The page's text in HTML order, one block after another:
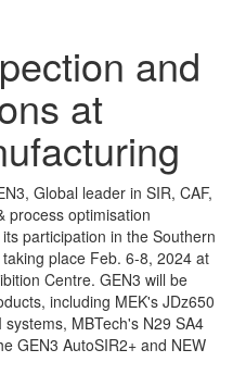
and
at
Global leader in SIR, CAF,
process optimisation
participation in the Southern
place Feb. 6-8, 2024 at
Centre. GEN3 will be
including MEK's JDz650
MBTech's N29 SA4
GEN3 AutoSIR2+ and NEW